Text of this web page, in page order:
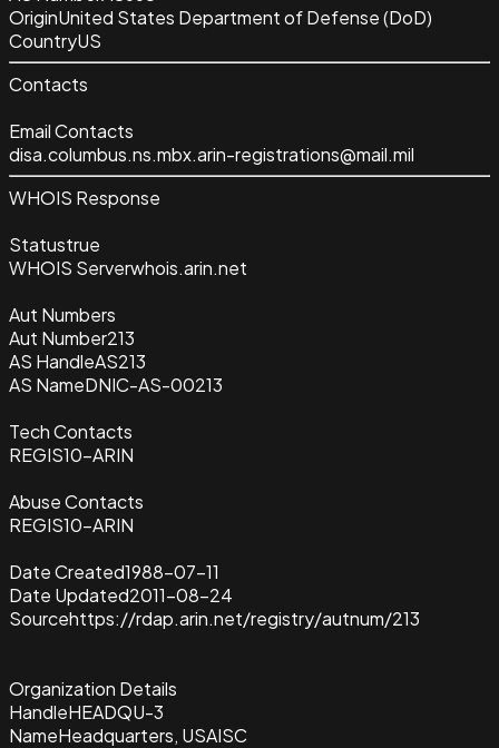
OriginUnited States Department of Defense (DoD)
CountryUS
Contacts
Email Contacts
disa.columbus.ns.mbx.arin-registrations@mail.mil
WHOIS Response
Statustrue
WHOIS Serverwhois.arin.net
Aut Numbers
Aut Number213
AS HandleAS213
AS NameDNIC-AS-00213
Tech Contacts
REGIS10-ARIN
Abuse Contacts
REGIS10-ARIN
Date Created1988-07-11
Date Updated2011-08-24
Sourcehttps://rdap.arin.net/registry/autnum/213
Organization Details
HandleHEADQU-3
NameHeadquarters, USAISC